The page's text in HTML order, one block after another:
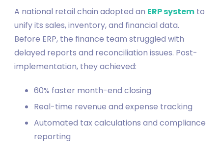
A national retail chain adopted an ERP system to
unify its sales, inventory, and financial data.
Before ERP, the finance team struggled with
delayed reports and reconciliation issues. Post-
implementation, they achieved:
60% faster month-end closing
Real-time revenue and expense tracking
Automated tax calculations and compliance
reporting